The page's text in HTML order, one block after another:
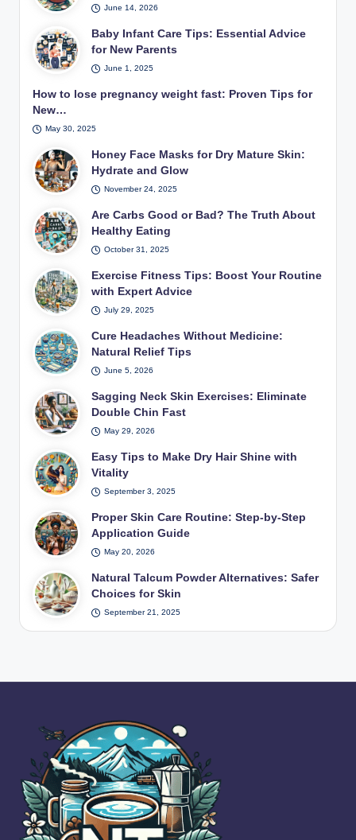
June 14, 2026
Baby Infant Care Tips: Essential Advice
for New Parents
June 1, 2025
How to lose pregnancy weight fast: Proven Tips for
New…
May 30, 2025
Honey Face Masks for Dry Mature Skin:
Hydrate and Glow
November 24, 2025
Are Carbs Good or Bad? The Truth About
Healthy Eating
October 31, 2025
Exercise Fitness Tips: Boost Your Routine
with Expert Advice
July 29, 2025
Cure Headaches Without Medicine:
Natural Relief Tips
June 5, 2026
Sagging Neck Skin Exercises: Eliminate
Double Chin Fast
May 29, 2026
Easy Tips to Make Dry Hair Shine with
Vitality
September 3, 2025
Proper Skin Care Routine: Step-by-Step
Application Guide
May 20, 2026
Natural Talcum Powder Alternatives: Safer
Choices for Skin
September 21, 2025